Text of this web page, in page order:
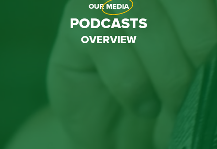
OURMEDIA
PODCASTS
OVERVIEW